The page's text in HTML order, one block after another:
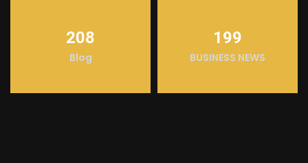
208
Blog
199
BUSINESS NEWS